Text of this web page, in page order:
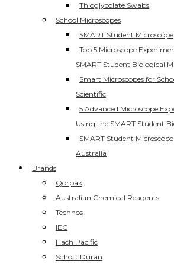
Thioglycolate Swabs
School Microscopes
SMART Student Microscope
Top 5 Microscope
SMART Student Biological
Smart Microscopes for
Scientific
5 Advanced Microscope
Using the SMART Student
SMART Student
Australia
Brands
Qorpak
Australian Chemical Reagents
Technos
IEC
Hach Pacific
Schott Duran